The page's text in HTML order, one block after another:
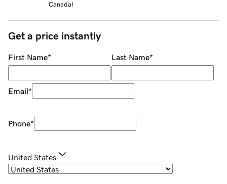
Canada)
Get a price instantly
First Name* Last Name*
Email*
Phone*
United States